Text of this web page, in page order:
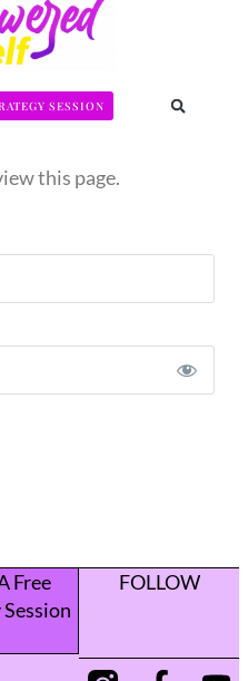
SESSION
this page.
Free
FOLLOW